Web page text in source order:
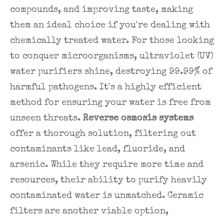
compounds, and improving taste, making
them an ideal choice if you're dealing with
chemically treated water. For those looking
to conquer microorganisms, ultraviolet (UV)
water purifiers shine, destroying 99.99% of
harmful pathogens. It's a highly efficient
method for ensuring your water is free from
unseen threats. Reverse osmosis systems
offer a thorough solution, filtering out
contaminants like lead, fluoride, and
arsenic. While they require more time and
resources, their ability to purify heavily
contaminated water is unmatched. Ceramic
filters are another viable option,